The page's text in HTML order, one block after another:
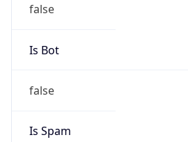
false
Is Bot
false
Is Spam